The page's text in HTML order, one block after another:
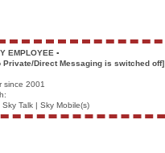
EMPLOYEE▪️
Direct Messaging is switched off]
since 2001
Talk | Sky Mobile(s)